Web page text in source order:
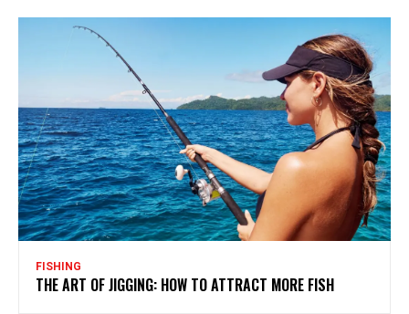
FISHING
THE ART OF JIGGING: HOW TO ATTRACT MORE FISH